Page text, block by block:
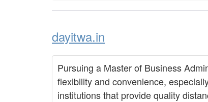
dayitwa.in
Pursuing a Master of Business
flexibility and convenience,
institutions that provide quality